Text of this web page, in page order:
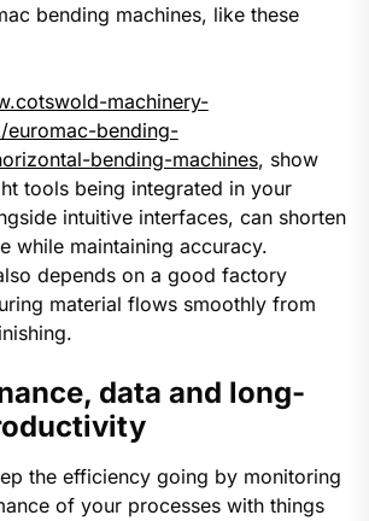
bending machines, like these
machinery-
euromac-bending-
bending-machines, show
tools being integrated in your
intuitive interfaces, can shorten
while maintaining accuracy.
depends on a good factory
material flows smoothly from
data and long-
the efficiency going by monitoring
of your processes with things